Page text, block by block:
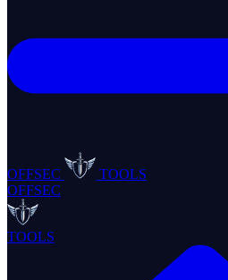
OFFSEC
TOOLS
OFFSEC
TOOLS